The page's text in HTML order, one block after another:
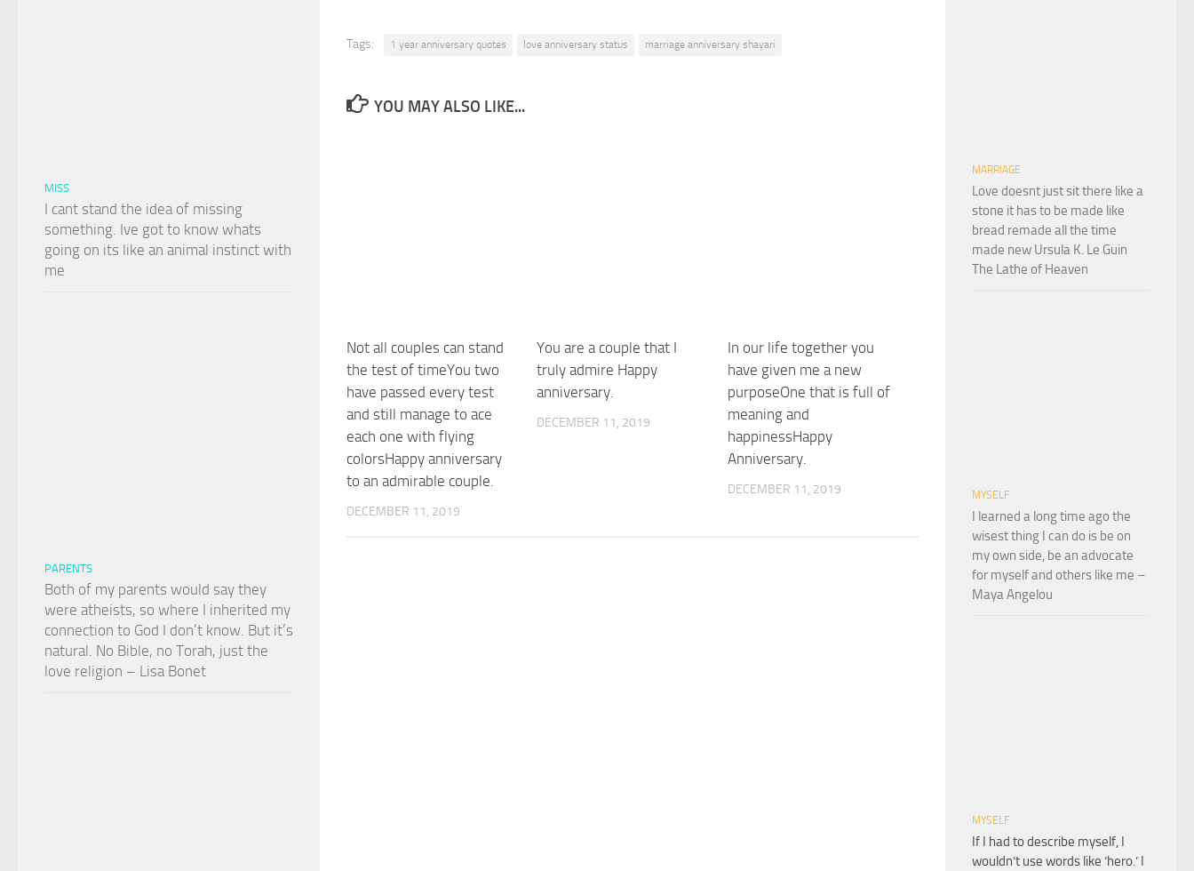
Tags: 1 year anniversary quotes love anniversary status marriage anniversary shayari
YOU MAY ALSO LIKE...
Not all couples can stand
the test of timeYou two
have passed every test
and still manage to ace
each one with flying
colorsHappy anniversary
to an admirable couple.
DECEMBER 11, 2019
You are a couple that I
truly admire Happy
anniversary.
DECEMBER 11, 2019
In our life together you
have given me a new
purposeOne that is full of
meaning and
happinessHappy
Anniversary.
DECEMBER 11, 2019
MISS
I cant stand the idea of missing
something. Ive got to know whats
going on its like an animal instinct with
me
PARENTS
Both of my parents would say they
were atheists, so where I inherited my
connection to God I don’t know. But it’s
natural. No Bible, no Torah, just the
love religion – Lisa Bonet
MARRIAGE
Love doesnt just sit there like a
stone it has to be made like
bread remade all the time
made new Ursula K. Le Guin
The Lathe of Heaven
MYSELF
I learned a long time ago the
wisest thing I can do is be on
my own side, be an advocate
for myself and others like me –
Maya Angelou
MYSELF
If I had to describe myself, I
wouldn’t use words like ‘hero.’ I